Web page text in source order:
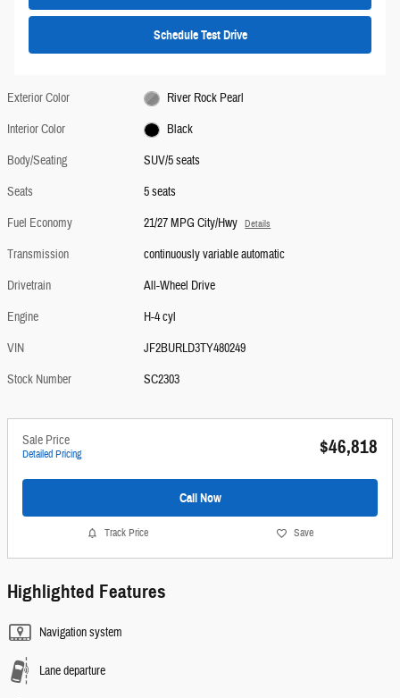
Schedule Test Drive
Exterior Color
River Rock Pearl
Interior Color
Black
Body/Seating
SUV/5 seats
Seats
5 seats
Fuel Economy
21/27 MPG City/Hwy Details
Transmission
continuously variable automatic
Drivetrain
All-Wheel Drive
Engine
H-4 cyl
VIN
JF2BURLD3TY480249
Stock Number
SC2303
Sale Price
Detailed Pricing $46,818
Call Now
Track Price Save
Highlighted Features
Navigation system
Lane departure